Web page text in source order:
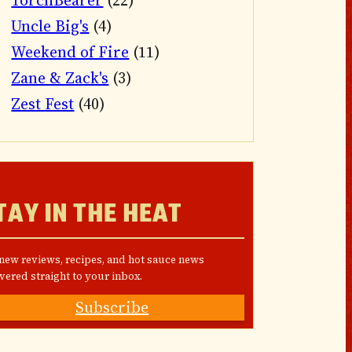
Uncle Big's (4)
Weekend of Fire (11)
Zane & Zack's (3)
Zest Fest (40)
IN THE HEAT
reviews, recipes, and hot sauce news
straight to your inbox.
Subscribe